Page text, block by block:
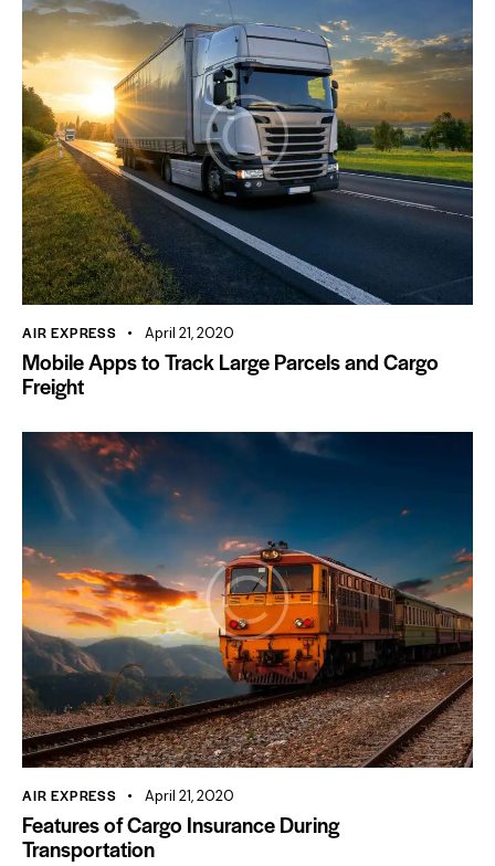
AIR EXPRESS April 21, 2020
Mobile Apps to Track Large Parcels and Cargo
Freight
AIR EXPRESS April 21, 2020
Features of Cargo Insurance During
Transportation